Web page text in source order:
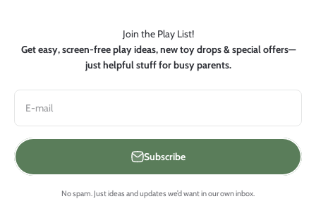
Join the Play List!
Get easy, screen-free play ideas, new toy drops & special offers—
just helpful stuff for busy parents.
E-mail
Subscribe
No spam. Just ideas and updates we’d want in our own inbox.